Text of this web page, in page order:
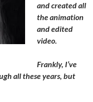
and created all
the animation
and edited
video.
Frankly, I’ve
all these years, but